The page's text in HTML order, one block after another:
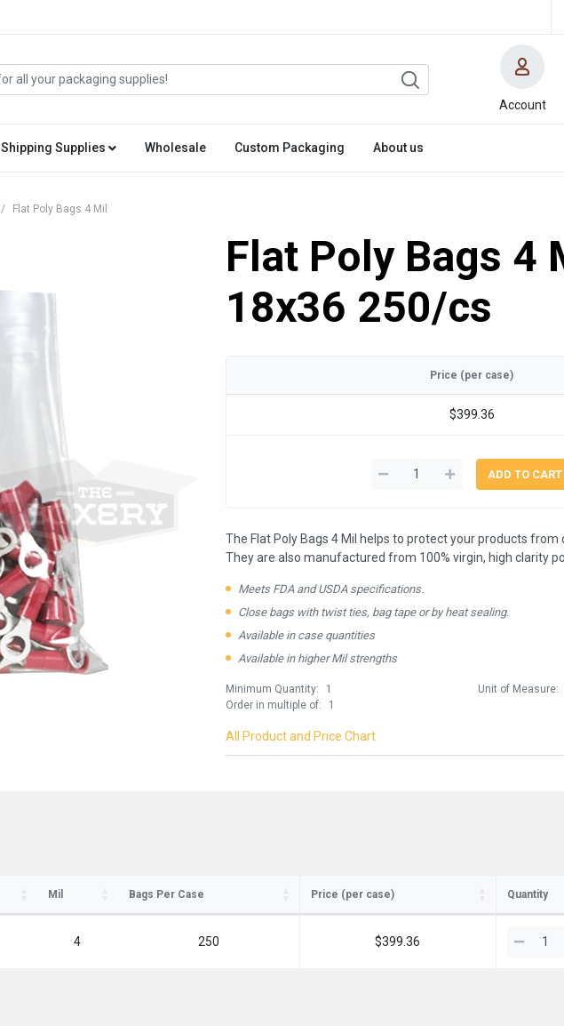
Account
Shipping Supplies Wholesale Custom Packaging About us
Flat Poly Bags 4 Mil
Flat Poly Bags 4
18x36 250/cs
Price (per case)
$399.36
The Flat Poly Bags 4 Mil helps to protect your products from
They are also manufactured from 100% virgin, high clarity
Meets FDA and USDA specifications.
Close bags with twist ties, bag tape or by heat sealing.
Available in case quantities
Available in higher Mil strengths
Minimum Quantity:
1
Order in multiple of:
1
Unit of Measure:
All Product and Price Chart
Mil Bags Per Case Price (per case) Quantity
4 250 $399.36